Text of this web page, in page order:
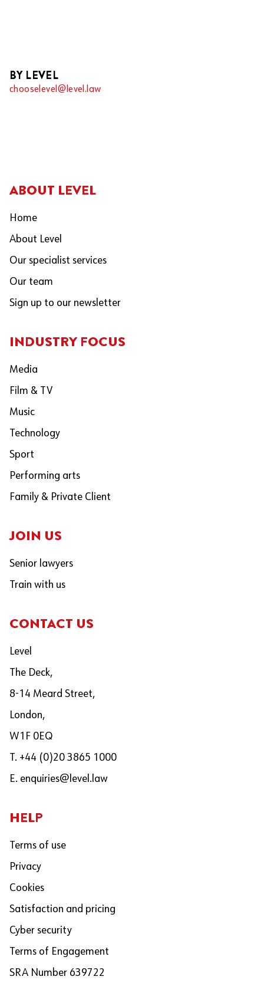
BY LEVEL
chooselevel@level.law
ABOUT LEVEL
Home
About Level
Our specialist services
Our team
Sign up to our newsletter
INDUSTRY FOCUS
Media
Film & TV
Music
Technology
Sport
Performing arts
Family & Private Client
JOIN US
Senior lawyers
Train with us
CONTACT US
Level
The Deck,
8-14 Meard Street,
London,
W1F 0EQ
T. +44 (0)20 3865 1000
E. enquiries@level.law
HELP
Terms of use
Privacy
Cookies
Satisfaction and pricing
Cyber security
Terms of Engagement
SRA Number 639722